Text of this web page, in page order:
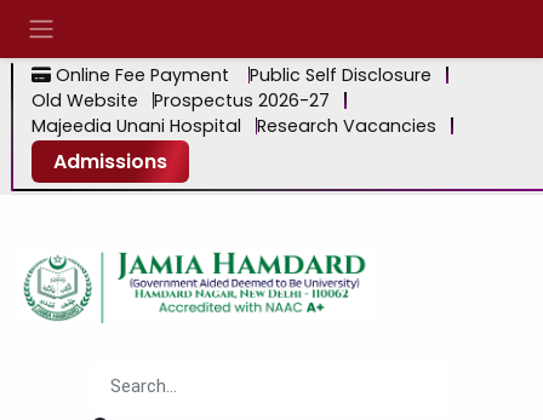
Online Fee Payment
Public Self Disclosure
Old Website
Prospectus 2026-27
Majeedia Unani Hospital
Research Vacancies
Admissions